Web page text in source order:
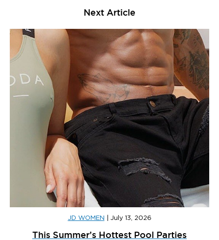
Next Article
JD WOMEN July 13, 2026
This Summer’s Hottest Pool Parties